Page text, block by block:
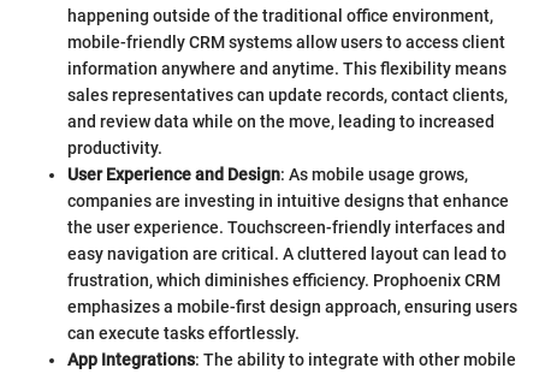
happening outside of the traditional office environment,
mobile-friendly CRM systems allow users to access client
information anywhere and anytime. This flexibility means
sales representatives can update records, contact clients,
and review data while on the move, leading to increased
productivity.
User Experience and Design: As mobile usage grows,
companies are investing in intuitive designs that enhance
the user experience. Touchscreen-friendly interfaces and
easy navigation are critical. A cluttered layout can lead to
frustration, which diminishes efficiency. Prophoenix CRM
emphasizes a mobile-first design approach, ensuring users
can execute tasks effortlessly.
App Integrations: The ability to integrate with other mobile